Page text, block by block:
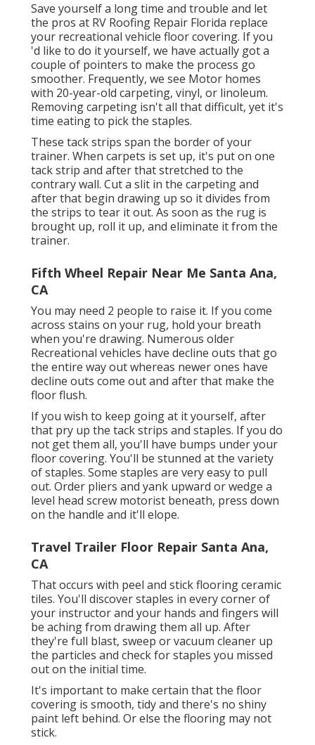
Save yourself a long time and trouble and let
the pros at RV Roofing Repair Florida replace
your recreational vehicle floor covering. If you
'd like to do it yourself, we have actually got a
couple of pointers to make the process go
smoother. Frequently, we see Motor homes
with 20-year-old carpeting, vinyl, or linoleum.
Removing carpeting isn't all that difficult, yet it's
time eating to pick the staples.
These tack strips span the border of your
trainer. When carpets is set up, it's put on one
tack strip and after that stretched to the
contrary wall. Cut a slit in the carpeting and
after that begin drawing up so it divides from
the strips to tear it out. As soon as the rug is
brought up, roll it up, and eliminate it from the
trainer.
Fifth Wheel Repair Near Me Santa Ana,
CA
You may need 2 people to raise it. If you come
across stains on your rug, hold your breath
when you're drawing. Numerous older
Recreational vehicles have decline outs that go
the entire way out whereas newer ones have
decline outs come out and after that make the
floor flush.
If you wish to keep going at it yourself, after
that pry up the tack strips and staples. If you do
not get them all, you'll have bumps under your
floor covering. You'll be stunned at the variety
of staples. Some staples are very easy to pull
out. Order pliers and yank upward or wedge a
level head screw motorist beneath, press down
on the handle and it'll elope.
Travel Trailer Floor Repair Santa Ana,
CA
That occurs with peel and stick flooring ceramic
tiles. You'll discover staples in every corner of
your instructor and your hands and fingers will
be aching from drawing them all up. After
they're full blast, sweep or vacuum cleaner up
the particles and check for staples you missed
out on the initial time.
It's important to make certain that the floor
covering is smooth, tidy and there's no shiny
paint left behind. Or else the flooring may not
stick.